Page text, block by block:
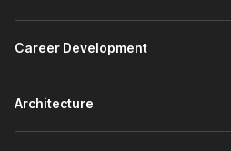
various analytical tools.
The first section will
Analytical Framework to
2. Data Management and
Career Development
Architecture